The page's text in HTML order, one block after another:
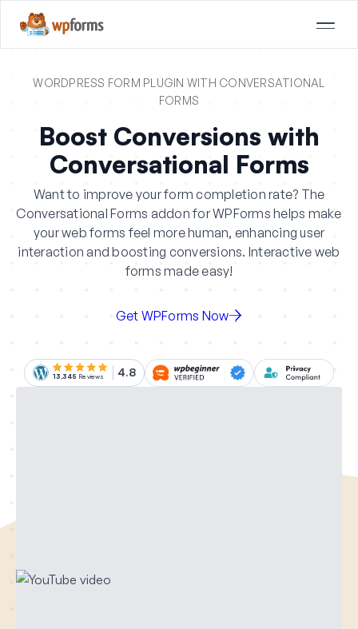
WORDPRESS FORM PLUGIN WITH CONVERSATIONAL
FORMS
Boost Conversions with
Conversational Forms
Want to improve your form completion rate? The
Conversational Forms addon for WPForms helps make
your web forms feel more human, enhancing user
interaction and boosting conversions. Interactive web
forms made easy!
Get WPForms Now
13,345 Reviews 4.8